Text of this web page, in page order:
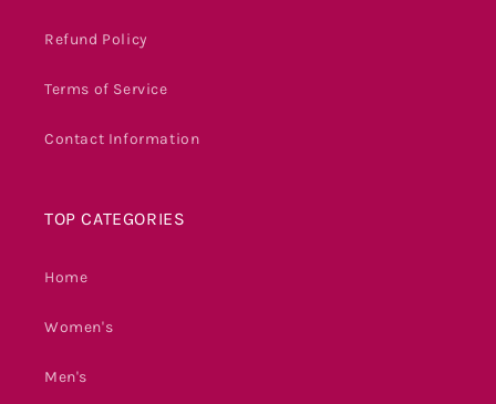
Refund Policy
Terms of Service
Contact Information
TOP CATEGORIES
Home
Women's
Men's